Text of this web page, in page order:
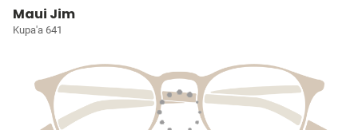
Maui Jim
Kupa'a 641